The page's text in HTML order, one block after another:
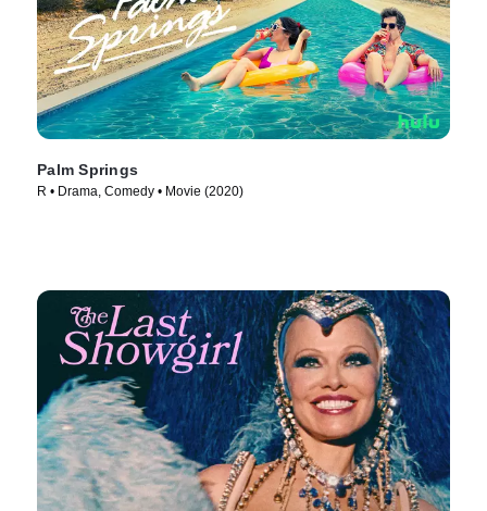
Palm Springs
R • Drama, Comedy • Movie (2020)